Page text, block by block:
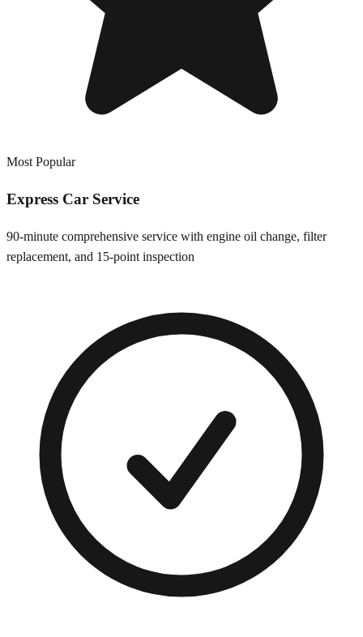
Most Popular
Express Car Service
90-minute comprehensive service with engine oil change, filter
replacement, and 15-point inspection